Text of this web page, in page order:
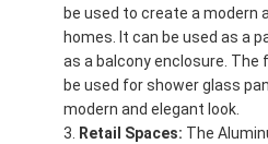
be used to create a modern
homes. It can be used as a
as a balcony enclosure.
be used for shower glass
modern and elegant look.
Retail Spaces: The